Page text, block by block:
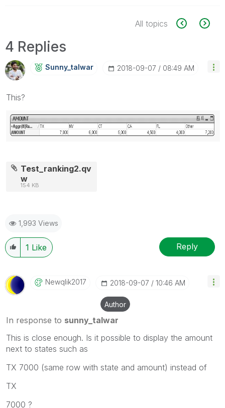
All topics
4 Replies
Sunny_talwar ‎2018-09-07 08:49 AM
This?
Test_ranking2.qv
w
154 KB
1,993 Views
1 Like Reply
Newqlik2017 ‎2018-09-07 10:46 AM
Author
In response to sunny_talwar
This is close enough. Is it possible to display the amount
next to states such as
TX 7000 (same row with state and amount) instead of
TX
7000 ?